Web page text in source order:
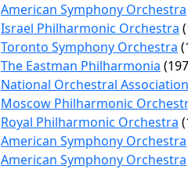
American Symphony Orchestra
Israel Philharmonic Orchestra
Toronto Symphony Orchestra
The Eastman Philharmonia
National Orchestral Association
Moscow Philharmonic
Royal Philharmonic Orchestra
American Symphony Orchestra
American Symphony Orchestra